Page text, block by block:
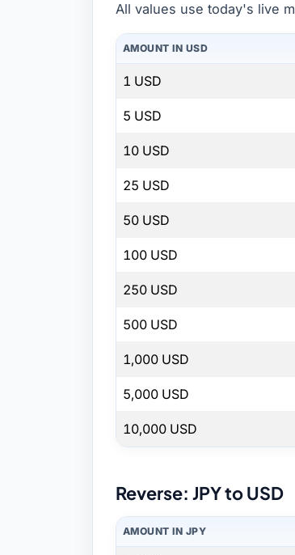
All values use today's live
AMOUNT IN USD
1 USD
5 USD
10 USD
25 USD
50 USD
100 USD
250 USD
500 USD
1,000 USD
5,000 USD
10,000 USD
Reverse: JPY to USD
AMOUNT IN JPY